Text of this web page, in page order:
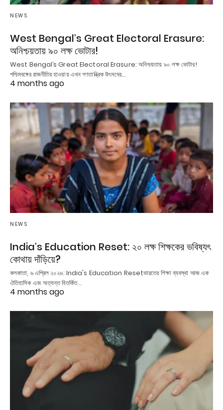
NEWS
West Bengal’s Great Electoral Erasure:
অনিশ্চয়তায় ৯০ লক্ষ ভোটার!
West Bengal’s Great Electoral Erasure: অনিশ্চয়তায় ৯০ লক্ষ ভোটার!
পশ্চিমবঙ্গের রাজনীতির হাওয়ায় এখন গণতান্ত্রিক উৎসবের…
4 months ago
NEWS
India’s Education Reset: ২০ লক্ষ শিক্ষকের ভবিষ্যৎ
কোথায় দাঁড়িয়ে?
কলকাতা, ৬ এপ্রিল ২০২৬: India's Education Resetভারতের শিক্ষা ব্যবস্থা আজ এক
ঐতিহাসিক এবং অত্যন্ত বিতর্কিত…
4 months ago